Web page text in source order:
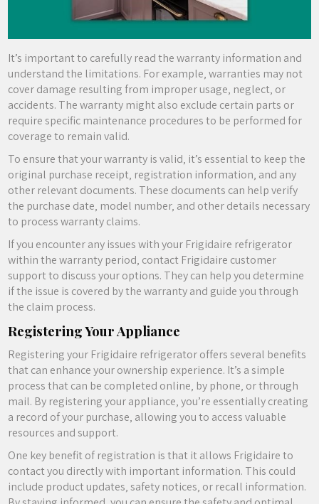
It’s important to carefully read the warranty information and
understand the limitations. For example‚ warranties may not
cover damage resulting from improper usage‚ neglect‚ or
accidents. The warranty might also exclude certain parts or
require specific maintenance procedures to be performed for
coverage to remain valid.
To ensure that your warranty is valid‚ it’s essential to keep the
original purchase receipt‚ registration information‚ and any
other relevant documents. These documents can help verify
the purchase date‚ model number‚ and other details necessary
to process warranty claims.
If you encounter any issues with your Frigidaire refrigerator
within the warranty period‚ contact Frigidaire customer
support to discuss your options. They can help you determine
if the issue is covered by the warranty and guide you through
the claim process.
Registering Your Appliance
Registering your Frigidaire refrigerator offers several benefits
that can enhance your ownership experience. It’s a simple
process that can be completed online‚ by phone‚ or through
mail. By registering your appliance‚ you’re essentially creating
a record of your purchase‚ allowing you to access valuable
resources and support.
One key benefit of registration is that it allows Frigidaire to
contact you directly with important information. This could
include product updates‚ safety notices‚ or recall information.